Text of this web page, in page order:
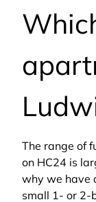
The range of
on HC24 is
why we have
small 1- or 2-